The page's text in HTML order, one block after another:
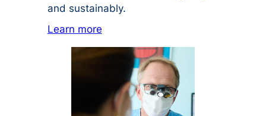
and sustainably.
Learn more